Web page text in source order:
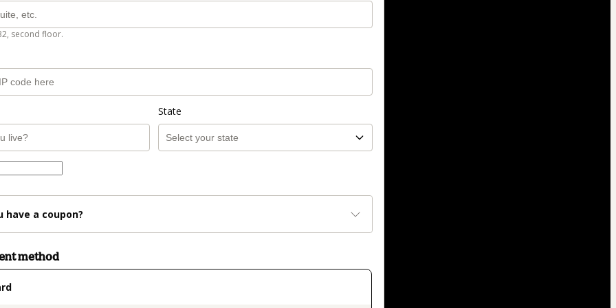
second floor.
State
have a coupon?
method